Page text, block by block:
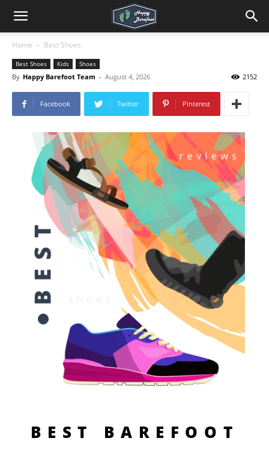
Home Best Shoes
Best Shoes Kids Shoes
By Happy Barefoot Team - August 4, 2026 2152
Facebook Twitter Pinterest
BEST BAREFOOT